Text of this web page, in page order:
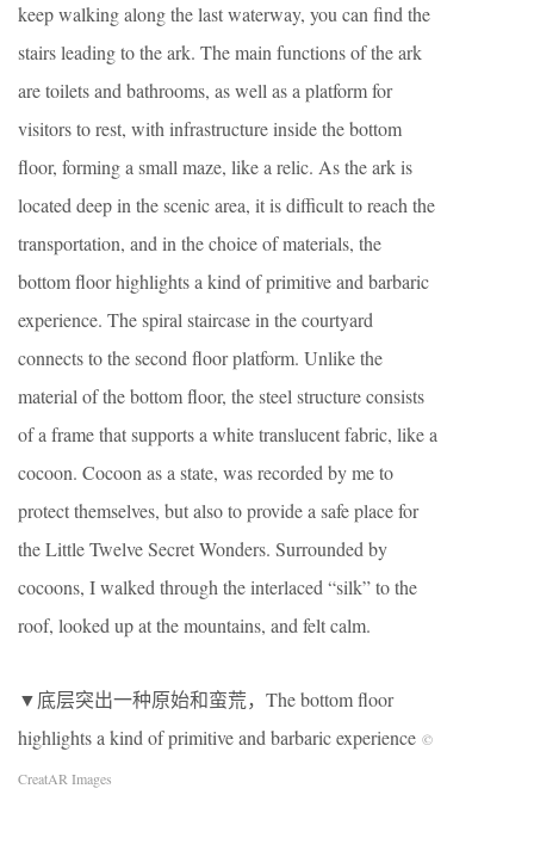
keep walking along the last waterway, you can find the
stairs leading to the ark. The main functions of the ark
are toilets and bathrooms, as well as a platform for
visitors to rest, with infrastructure inside the bottom
floor, forming a small maze, like a relic. As the ark is
located deep in the scenic area, it is difficult to reach the
transportation, and in the choice of materials, the
bottom floor highlights a kind of primitive and barbaric
experience. The spiral staircase in the courtyard
connects to the second floor platform. Unlike the
material of the bottom floor, the steel structure consists
of a frame that supports a white translucent fabric, like a
cocoon. Cocoon as a state, was recorded by me to
protect themselves, but also to provide a safe place for
the Little Twelve Secret Wonders. Surrounded by
cocoons, I walked through the interlaced “silk” to the
roof, looked up at the mountains, and felt calm.
▼底层突出一种原始和蛮荒，The bottom floor
highlights a kind of primitive and barbaric experience ©
CreatAR Images